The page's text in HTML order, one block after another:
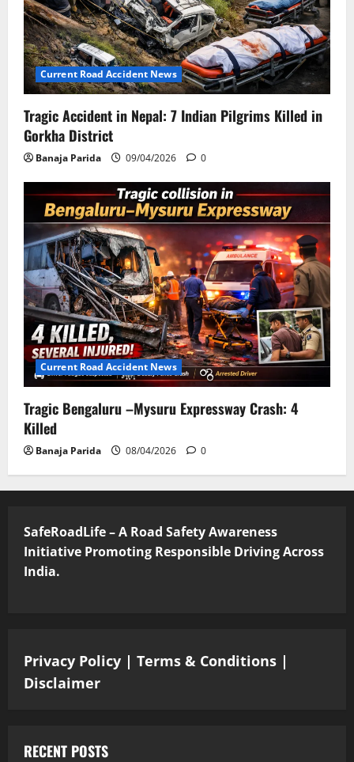
Current Road Accident News
Tragic Accident in Nepal: 7 Indian Pilgrims Killed in
Gorkha District
Banaja Parida 09/04/2026 0
Current Road Accident News
Tragic Bengaluru –Mysuru Expressway Crash: 4
Killed
Banaja Parida 08/04/2026 0
SafeRoadLife – A Road Safety Awareness
Initiative Promoting Responsible Driving Across
India.
Privacy Policy | Terms & Conditions |
Disclaimer
RECENT POSTS